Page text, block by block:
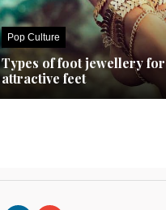
Pop Culture
Types of foot jewellery for
attractive feet